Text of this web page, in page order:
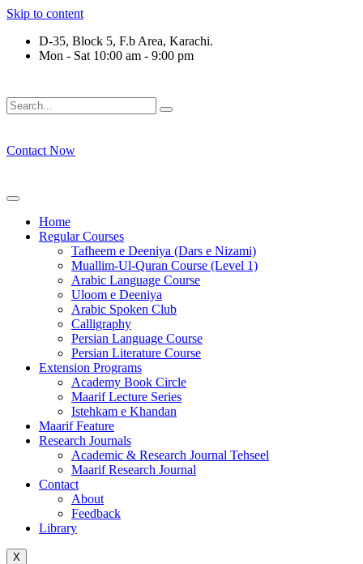
Skip to content
D-35, Block 5, F.b Area, Karachi.
Mon - Sat 10:00 am - 9:00 pm
Contact Now
Home
Regular Courses
Tafheem e Deeniya (Dars e Nizami)
Muallim-Ul-Quran Course (Level 1)
Arabic Language Course
Uloom e Deeniya
Arabic Spoken Club
Calligraphy
Persian Language Course
Persian Literature Course
Extension Programs
Academy Book Circle
Maarif Lecture Series
Istehkam e Khandan
Maarif Feature
Research Journals
Academic & Research Journal Tehseel
Maarif Research Journal
Contact
About
Feedback
Library
X